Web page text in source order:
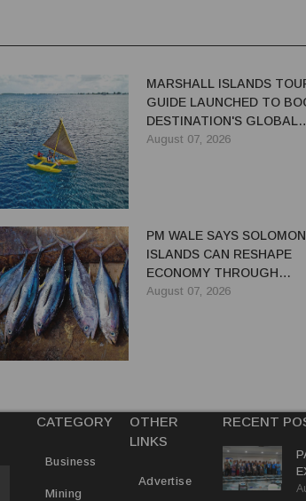
MARSHALL ISLANDS
GUIDE LAUNCHED TO
DESTINATION'S GLOBAL
VISIBILITY
August 07, 2026
PM WALE SAYS SOLOMON
ISLANDS CAN RESHAPE
ECONOMY THROUGH
REFORMS
August 07, 2026
CATEGORY
Business
Mining
OTHER
LINKS
Advertise
RECENT